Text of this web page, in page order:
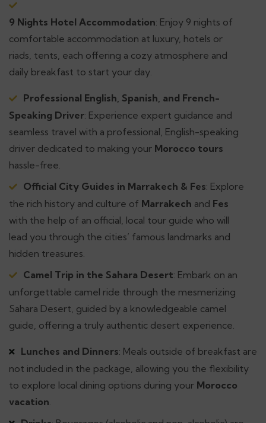
9 Nights Hotel Accommodation: Enjoy 9 nights of
comfortable accommodation at luxury, hotels or
riads, tents, each offering a cozy atmosphere and
daily breakfast to start your day.
Professional English, Spanish, and French-
Speaking Driver: Experience expert guidance and
seamless travel with a professional, English-speaking
driver dedicated to making your Morocco tours
hassle-free.
Official City Guides in Marrakech & Fes: Explore
the rich history and culture of Marrakech and Fes
with the help of an official, local tour guide who will
lead you through the cities’ famous landmarks and
hidden treasures.
Camel Trip in the Sahara Desert: Embark on an
unforgettable camel ride through the mesmerizing
Sahara Desert, guided by a knowledgeable camel
guide, offering a truly authentic desert experience.
Lunches and Dinners: Meals outside of breakfast are
not included in the package, allowing you the flexibility
to explore local dining options during your Morocco
vacation.